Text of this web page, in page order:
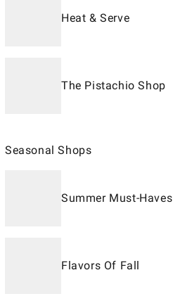
Heat & Serve
The Pistachio Shop
Seasonal Shops
Summer Must-Haves
Flavors Of Fall